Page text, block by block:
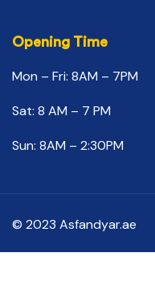
Opening Time
Mon – Fri: 8AM – 7PM
Sat: 8 AM – 7 PM
Sun: 8AM – 2:30PM
© 2023 Asfandyar.ae